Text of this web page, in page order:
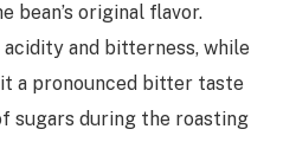
bean’s original flavor.
and bitterness, while
a pronounced bitter taste
sugars during the roasting